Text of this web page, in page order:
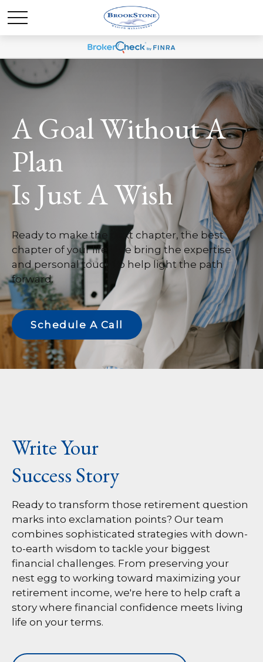
A Goal Without A
Plan
Is Just A Wish
Ready to make the next chapter, the best
chapter of your life? We bring the expertise
and personal touch to help light the path
forward.
Schedule A Call
Write Your
Success Story
Ready to transform those retirement question
marks into exclamation points? Our team
combines sophisticated strategies with down-
to-earth wisdom to tackle your biggest
financial challenges. From preserving your
nest egg to working toward maximizing your
retirement income, we're here to help craft a
story where financial confidence meets living
life on your terms.